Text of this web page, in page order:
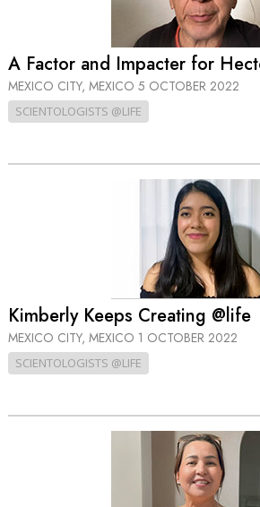
A Factor and Impacter for
MEXICO CITY, MEXICO 5 OCTOBER 2022
SCIENTOLOGISTS @LIFE
Kimberly Keeps Creating @life
MEXICO CITY, MEXICO 1 OCTOBER 2022
SCIENTOLOGISTS @LIFE